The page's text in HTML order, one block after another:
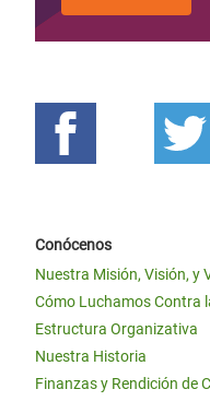
Conócenos
Nuestra Misión, Visión, y
Cómo Luchamos Contra
Estructura Organizativa
Nuestra Historia
Finanzas y Rendición de